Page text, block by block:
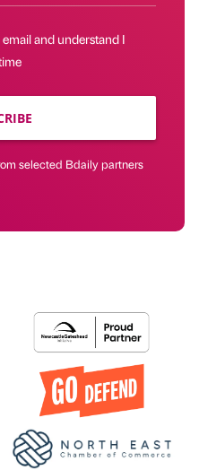
and understand I
selected Bdaily partners